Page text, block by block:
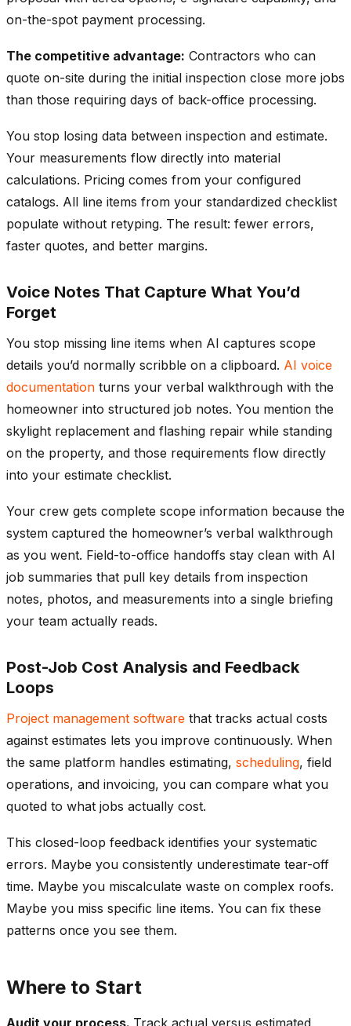
on-the-spot payment processing.
The competitive advantage: Contractors who can
quote on-site during the initial inspection close more jobs
than those requiring days of back-office processing.
You stop losing data between inspection and estimate.
Your measurements flow directly into material
calculations. Pricing comes from your configured
catalogs. All line items from your standardized checklist
populate without retyping. The result: fewer errors,
faster quotes, and better margins.
Voice Notes That Capture What You’d
Forget
You stop missing line items when AI captures scope
details you’d normally scribble on a clipboard. AI voice
documentation turns your verbal walkthrough with the
homeowner into structured job notes. You mention the
skylight replacement and flashing repair while standing
on the property, and those requirements flow directly
into your estimate checklist.
Your crew gets complete scope information because the
system captured the homeowner’s verbal walkthrough
as you went. Field-to-office handoffs stay clean with AI
job summaries that pull key details from inspection
notes, photos, and measurements into a single briefing
your team actually reads.
Post-Job Cost Analysis and Feedback
Loops
Project management software that tracks actual costs
against estimates lets you improve continuously. When
the same platform handles estimating, scheduling, field
operations, and invoicing, you can compare what you
quoted to what jobs actually cost.
This closed-loop feedback identifies your systematic
errors. Maybe you consistently underestimate tear-off
time. Maybe you miscalculate waste on complex roofs.
Maybe you miss specific line items. You can fix these
patterns once you see them.
Where to Start
Audit your process. Track actual versus estimated